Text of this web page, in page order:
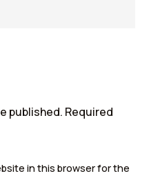
published. Required
in this browser for the